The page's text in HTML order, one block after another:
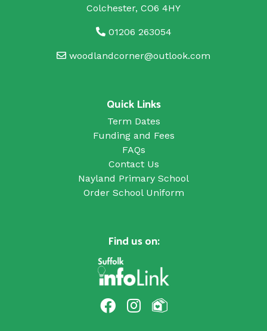
Colchester, CO6 4HY
01206 263054
woodlandcorner@outlook.com
Quick Links
Term Dates
Funding and Fees
FAQs
Contact Us
Nayland Primary School
Order School Uniform
Find us on: